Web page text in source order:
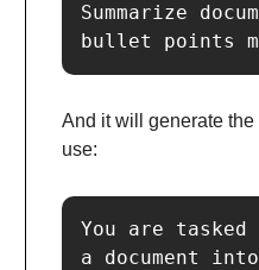
Summarize
bullet points
And it will generate
use:
You are tasked
a document